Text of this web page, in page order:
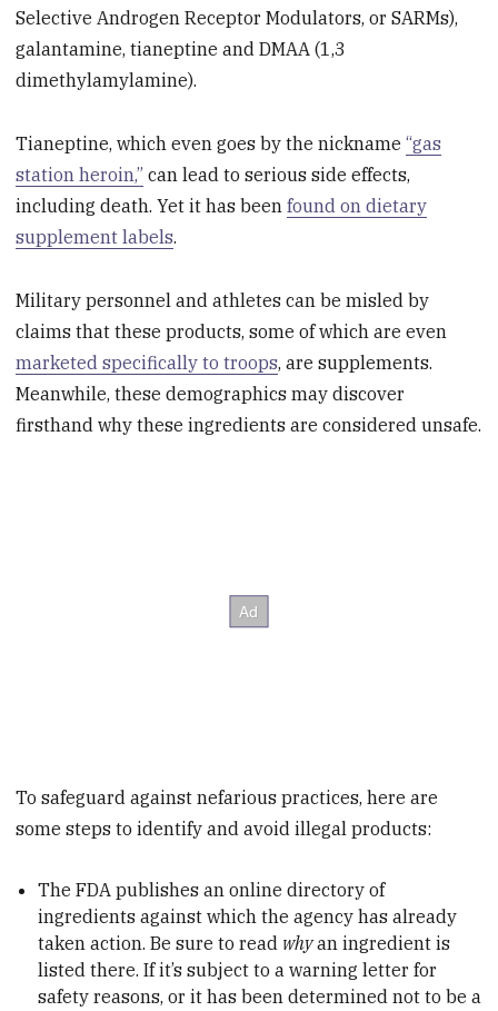
Selective Androgen Receptor Modulators, or SARMs),
galantamine, tianeptine and DMAA (1,3
dimethylamylamine).
Tianeptine, which even goes by the nickname“gas
station heroin,” can lead to serious side effects,
including death. Yet it has beenfound on dietary
supplement labels.
Military personnel and athletes can be misled by
claims that these products, some of which are even
marketed specifically to troops, are supplements.
Meanwhile, these demographics may discover
firsthand why these ingredients are considered unsafe.
To safeguard against nefarious practices, here are
some steps to identify and avoid illegal products:
The FDA publishes an online directory of
ingredients against which the agency has already
taken action. Be sure to read whyan ingredient is
listed there. If it’s subject to a warning letter for
safety reasons, or it has been determined not to be a